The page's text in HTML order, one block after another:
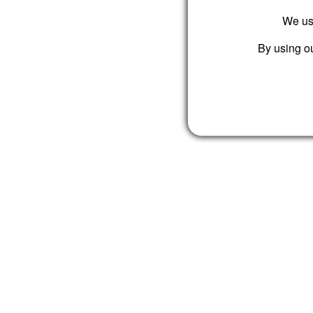
We
By using